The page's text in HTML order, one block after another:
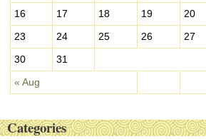
« Aug
16
17 18 19 20
23
24 25 26 27
30
31
Categories